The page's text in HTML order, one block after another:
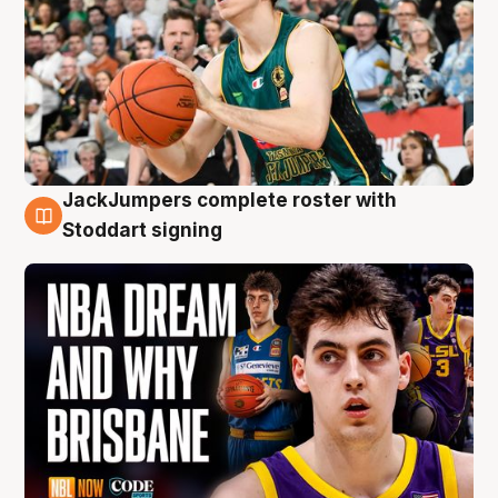
6 Aug
JackJumpers complete roster with
Stoddart signing